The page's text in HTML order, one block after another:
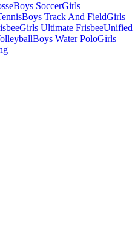
Boys SoccerGirls
Boys Track And FieldGirls
Girls Ultimate FrisbeeUnified
Boys Water PoloGirls